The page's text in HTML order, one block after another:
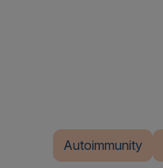
Autoimmunity